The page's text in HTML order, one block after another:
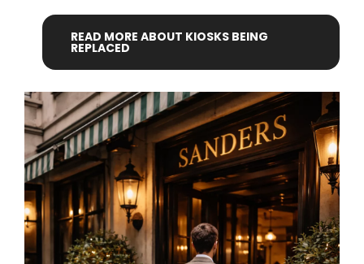
READ MORE ABOUT KIOSKS BEING
REPLACED